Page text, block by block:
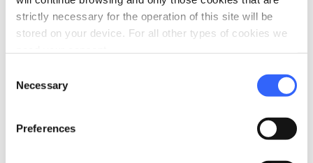
strictly necessary for the operation of this site will be
stored on your device. For all other types of cookies we
Selection
Necessary
Preferences
bed Rooms
Air conditioner
Parking
family_restroom Services for families